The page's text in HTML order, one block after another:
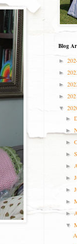
Blog
►
►
►
►
▼
►
►
►
►
►
►
►
►
►
▼